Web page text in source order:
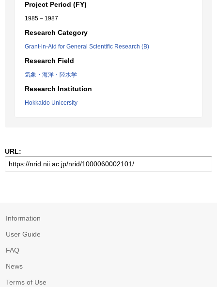
Project Period (FY)
1985 – 1987
Research Category
Grant-in-Aid for General Scientific Research (B)
Research Field
気象・海洋・陸水学
Research Institution
Hokkaido Unicersity
URL:
Information
User Guide
FAQ
News
Terms of Use